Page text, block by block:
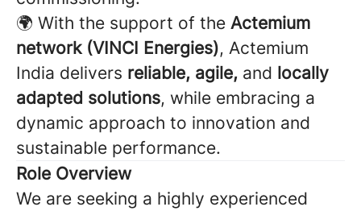
🌍 With the support of the Actemium
network (VINCI Energies), Actemium
India delivers reliable, agile, and locally
adapted solutions, while embracing a
dynamic approach to innovation and
sustainable performance.
Role Overview
We are seeking a highly experienced